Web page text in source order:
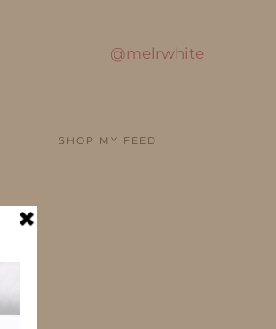
@melrwhite
SHOP MY FEED